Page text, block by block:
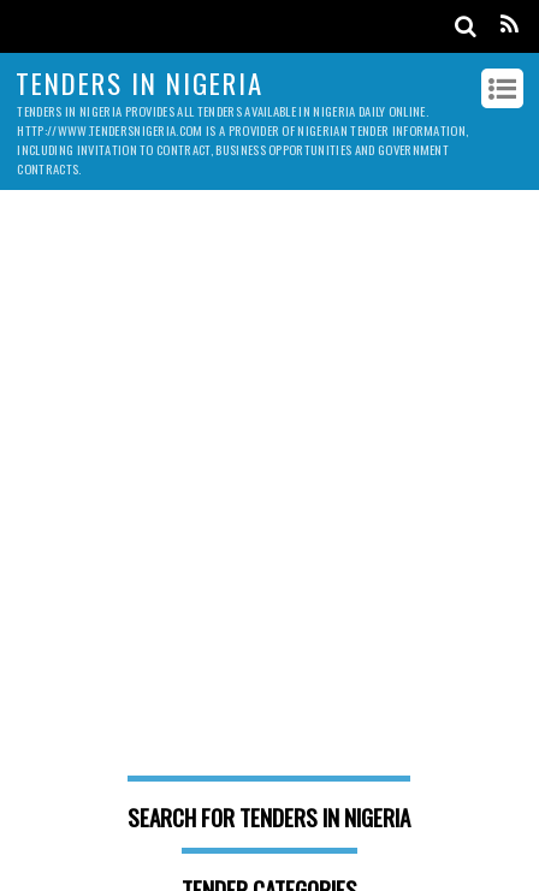
TENDERS IN NIGERIA
TENDERS IN NIGERIA PROVIDES ALL TENDERS AVAILABLE IN NIGERIA DAILY ONLINE.
HTTP://WWW.TENDERSNIGERIA.COM IS A PROVIDER OF NIGERIAN TENDER INFORMATION,
INCLUDING INVITATION TO CONTRACT, BUSINESS OPPORTUNITIES AND GOVERNMENT
CONTRACTS.
SEARCH FOR TENDERS IN NIGERIA